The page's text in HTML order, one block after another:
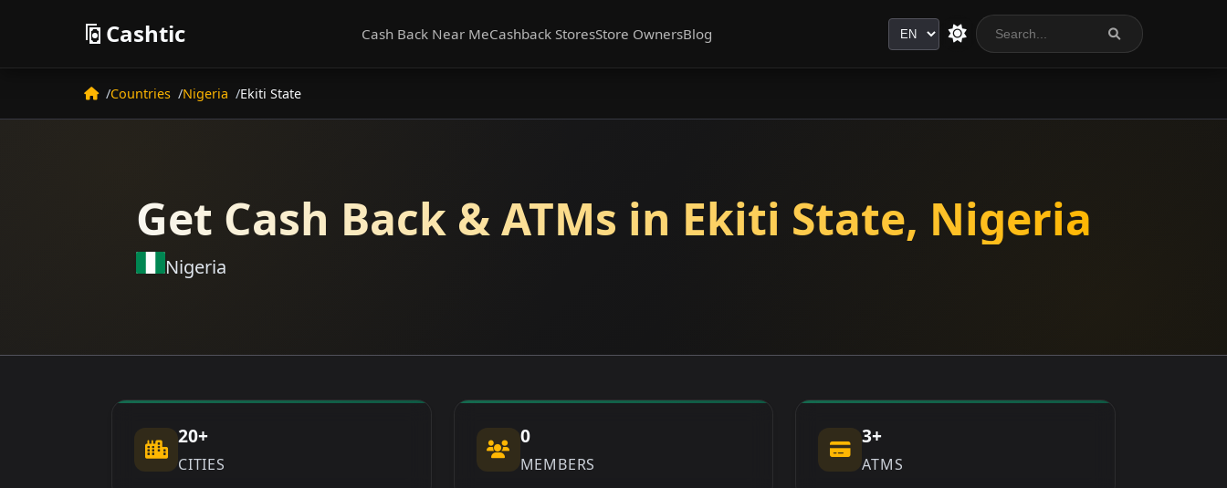
Cashtic Cash Back Near MeCashback StoresStore OwnersBlog Language
Countries Nigeria Ekiti State
Get Cash Back & ATMs in Ekiti State, Nigeria
Nigeria
20+
CITIES
0
MEMBERS
3+
ATMS